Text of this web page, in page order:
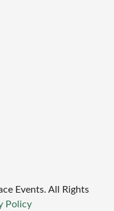
Events. All Rights
Policy